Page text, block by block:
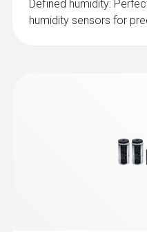
Defined humidity:
humidity sensors for